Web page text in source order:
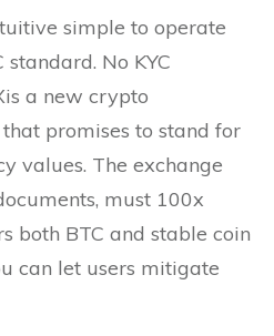
simple to operate
No KYC
a new crypto
promises to stand for
values. The exchange
must 100x
both BTC and stable coin
can let users mitigate